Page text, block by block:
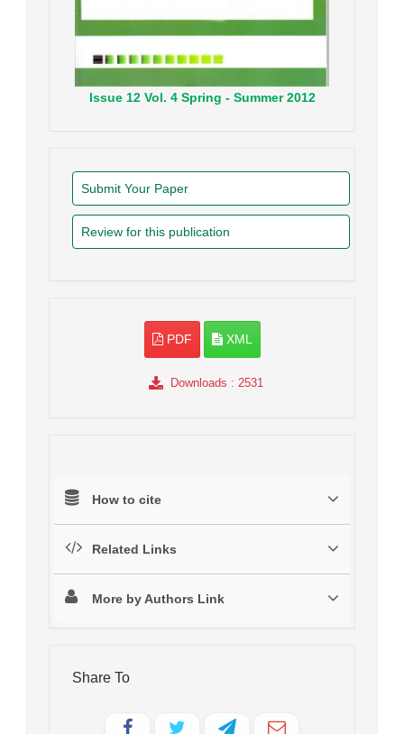
Issue12 Vol. 4 Spring - Summer 2012
Submit Your Paper
Review for this publication
PDF XML
Downloads : 2531
How to cite
Related Links
More by Authors Link
Share To